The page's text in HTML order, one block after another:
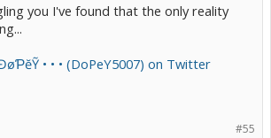
you I've found that the only reality
ĐøƤĕỸ • • • (DoPeY5007) on Twitter
#55